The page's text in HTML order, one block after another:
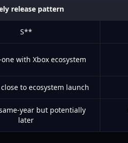
release pattern
S**
with Xbox ecosystem
to ecosystem launch
year but potentially
later